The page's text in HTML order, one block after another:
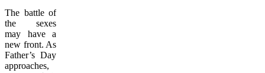
The battle of
the sexes
may have a
new front. As
Father’s Day
approaches,